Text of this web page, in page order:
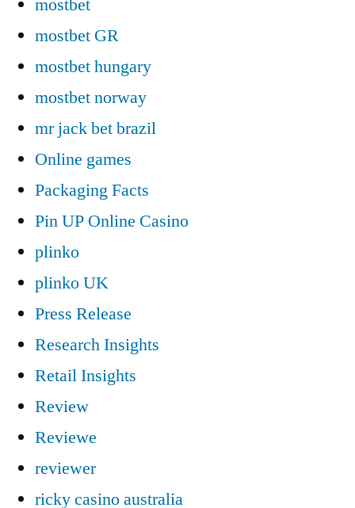
mostbet GR
mostbet hungary
mostbet norway
mr jack bet brazil
Online games
Packaging Facts
Pin UP Online Casino
plinko
plinko UK
Press Release
Research Insights
Retail Insights
Review
Reviewe
reviewer
ricky casino australia